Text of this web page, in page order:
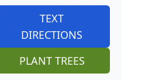
TEXT
DIRECTIONS
PLANT TREES